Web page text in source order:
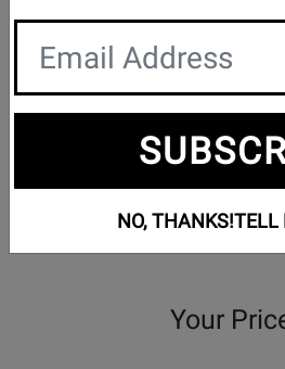
Your
NO, THANKS!TELL